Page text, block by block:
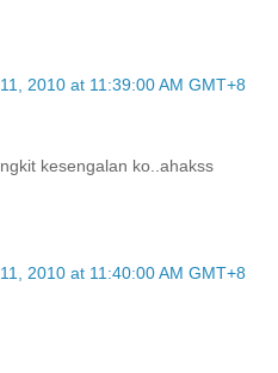
2010 at 11:39:00 AM GMT+8
kesengalan ko..ahakss
2010 at 11:40:00 AM GMT+8